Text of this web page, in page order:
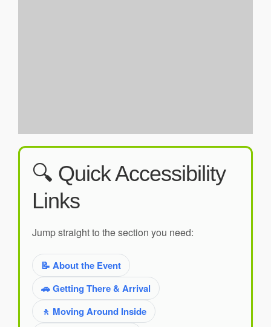
🔍 Quick Accessibility
Links
Jump straight to the section you need:
📝 About the Event
🚗 Getting There & Arrival
🚶 Moving Around Inside